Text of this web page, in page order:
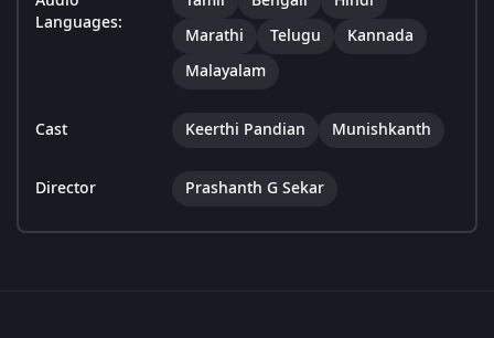
Languages:
Marathi
Telugu
Kannada
Malayalam
Cast Keerthi Pandian Munishkanth
Director Prashanth G Sekar